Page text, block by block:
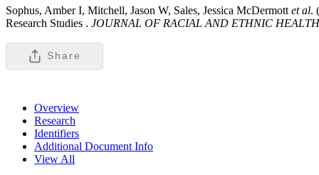
Sophus, Amber I, Mitchell, Jason W, Sales, Jessica McDermott et al.
Research Studies . JOURNAL OF RACIAL AND ETHNIC
Share
Overview
Research
Identifiers
Additional Document Info
View All